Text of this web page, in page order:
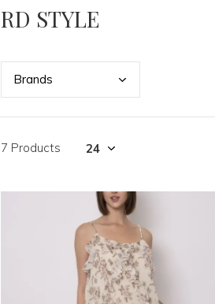
RD STYLE
Brands
7 Products